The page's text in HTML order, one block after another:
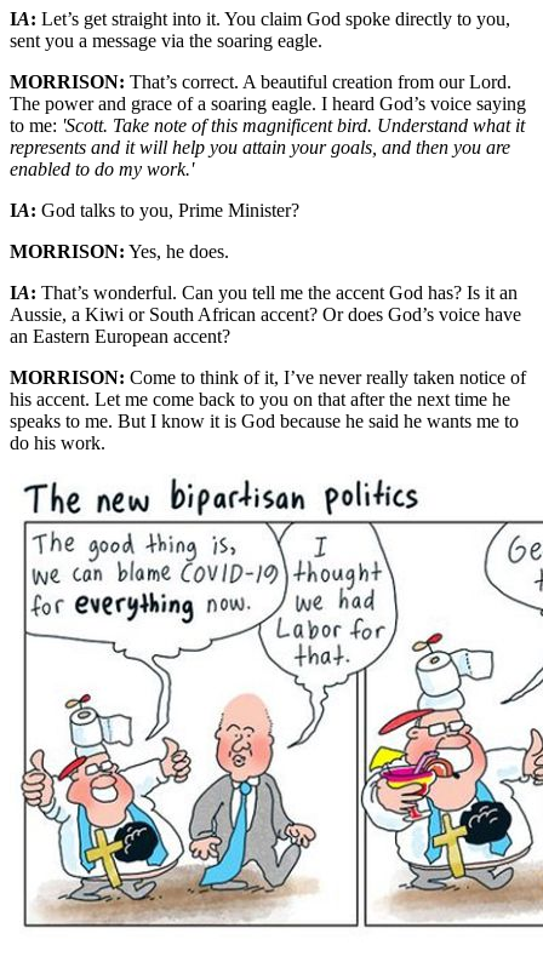
IA: Let’s get straight into it. You claim God spoke directly to you,
sent you a message via the soaring eagle.
MORRISON: That’s correct. A beautiful creation from our Lord.
The power and grace of a soaring eagle. I heard God’s voice saying
to me: 'Scott. Take note of this magnificent bird. Understand what it
represents and it will help you attain your goals, and then you are
enabled to do my work.'
IA: God talks to you, Prime Minister?
MORRISON: Yes, he does.
IA: That’s wonderful. Can you tell me the accent God has? Is it an
Aussie, a Kiwi or South African accent? Or does God’s voice have
an Eastern European accent?
MORRISON: Come to think of it, I’ve never really taken notice of
his accent. Let me come back to you on that after the next time he
speaks to me. But I know it is God because he said he wants me to
do his work.